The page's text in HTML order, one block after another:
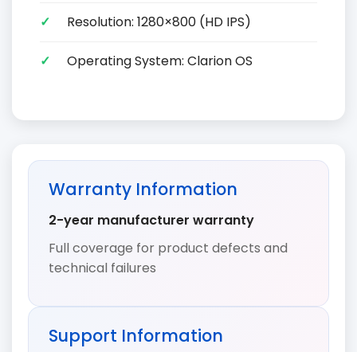
Resolution: 1280×800 (HD IPS)
Operating System: Clarion OS
Warranty Information
2-year manufacturer warranty
Full coverage for product defects and
technical failures
Support Information